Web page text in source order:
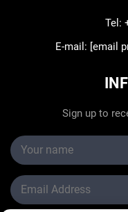
Tel:
E-mail: [email
Sign up to